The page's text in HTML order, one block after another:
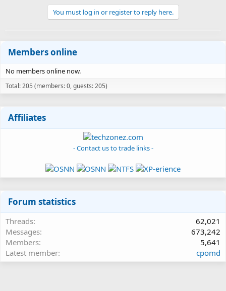
You must log in or register to reply here.
Members online
No members online now.
Total: 205 (members: 0, guests: 205)
Affiliates
- Contact us to trade links -
Forum statistics
Threads
62,021
Messages
673,242
Members
5,641
Latest member
cpomd